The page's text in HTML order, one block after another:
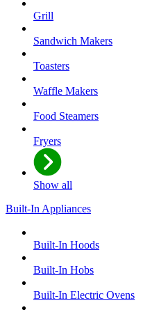
Grill
Sandwich Makers
Toasters
Waffle Makers
Food Steamers
Fryers
Show all
Built-In Appliances
Built-In Hoods
Built-In Hobs
Built-In Electric Ovens